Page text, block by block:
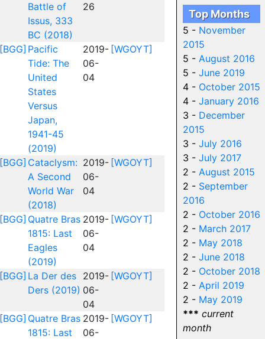
Battle of
Issus, 333
BC (2018)
26
[BGG] Pacific
Tide: The
United
States
Versus
Japan,
1941-45
(2019)
2019-
06-
04
[WGOYT]
[BGG] Cataclysm:
A Second
World War
(2018)
2019-
06-
04
[WGOYT]
[BGG] Quatre Bras
1815: Last
Eagles
(2019)
2019-
06-
04
[WGOYT]
[BGG] La Der des
Ders (2019)
2019-
06-
04
[WGOYT]
[BGG] Quatre Bras
1815: Last
2019-
06-
[WGOYT]
Top Months
5 - November
2015
5 - August 2016
5 - June 2019
4 - October 2015
4 - January 2016
3 - December
2015
3 - July 2016
3 - July 2017
2 - August 2015
2 - September
2016
2 - October 2016
2 - March 2017
2 - May 2018
2 - June 2018
2 - October 2018
2 - April 2019
2 - May 2019
*** current
month